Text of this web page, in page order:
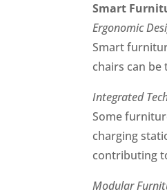
Smart
Ergonomic
Smart
chairs can
Integrated
Some
charging
contributing
Modular